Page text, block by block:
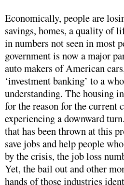
Economically, people are
savings, homes, a quality of
in numbers not seen in most
government is now a major
auto makers of American
‘investment banking’ to a
understanding. The housing
for the reason for the current
experiencing a downward
that has been thrown at this
save jobs and help people
by the crisis, the job loss
Yet, the bail out and other
hands of those industries